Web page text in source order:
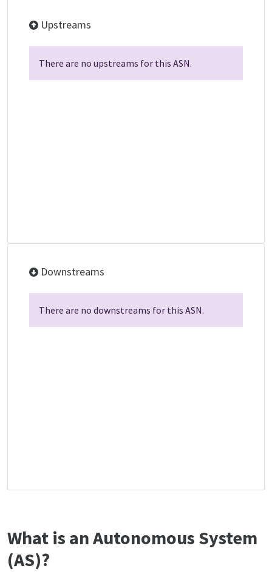
Upstreams
There are no upstreams for this ASN.
Downstreams
There are no downstreams for this ASN.
What is an Autonomous System
(AS)?